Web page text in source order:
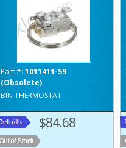
Part #: 1011411-59
(Obsolete)
BIN THERMOSTAT
$84.68